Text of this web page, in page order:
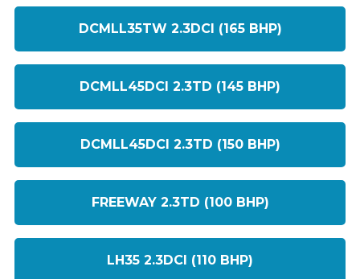
DCMLL35TW 2.3DCI (165 BHP)
DCMLL45DCI 2.3TD (145 BHP)
DCMLL45DCI 2.3TD (150 BHP)
FREEWAY 2.3TD (100 BHP)
LH35 2.3DCI (110 BHP)